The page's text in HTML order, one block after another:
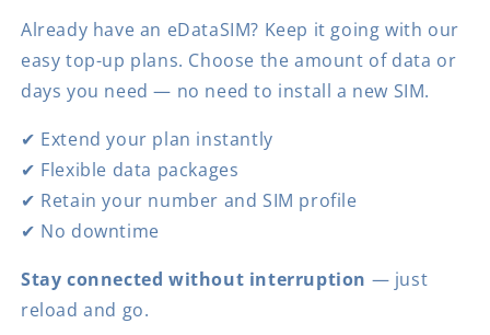
Already have an eDataSIM? Keep it going with our
easy top-up plans. Choose the amount of data or
days you need — no need to install a new SIM.
✔ Extend your plan instantly
✔ Flexible data packages
✔ Retain your number and SIM profile
✔ No downtime
Stay connected without interruption — just
reload and go.